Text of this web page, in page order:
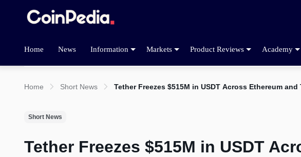
Home News Information Markets Product Reviews Academy
Home Short News Tether Freezes $515M in USDT Across Ethereum and
Short News
Tether Freezes $515M in USDT